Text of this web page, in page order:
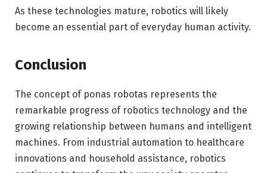
As these technologies mature, robotics will likely
become an essential part of everyday human activity.
Conclusion
The concept of ponas robotas represents the
remarkable progress of robotics technology and the
growing relationship between humans and intelligent
machines. From industrial automation to healthcare
innovations and household assistance, robotics